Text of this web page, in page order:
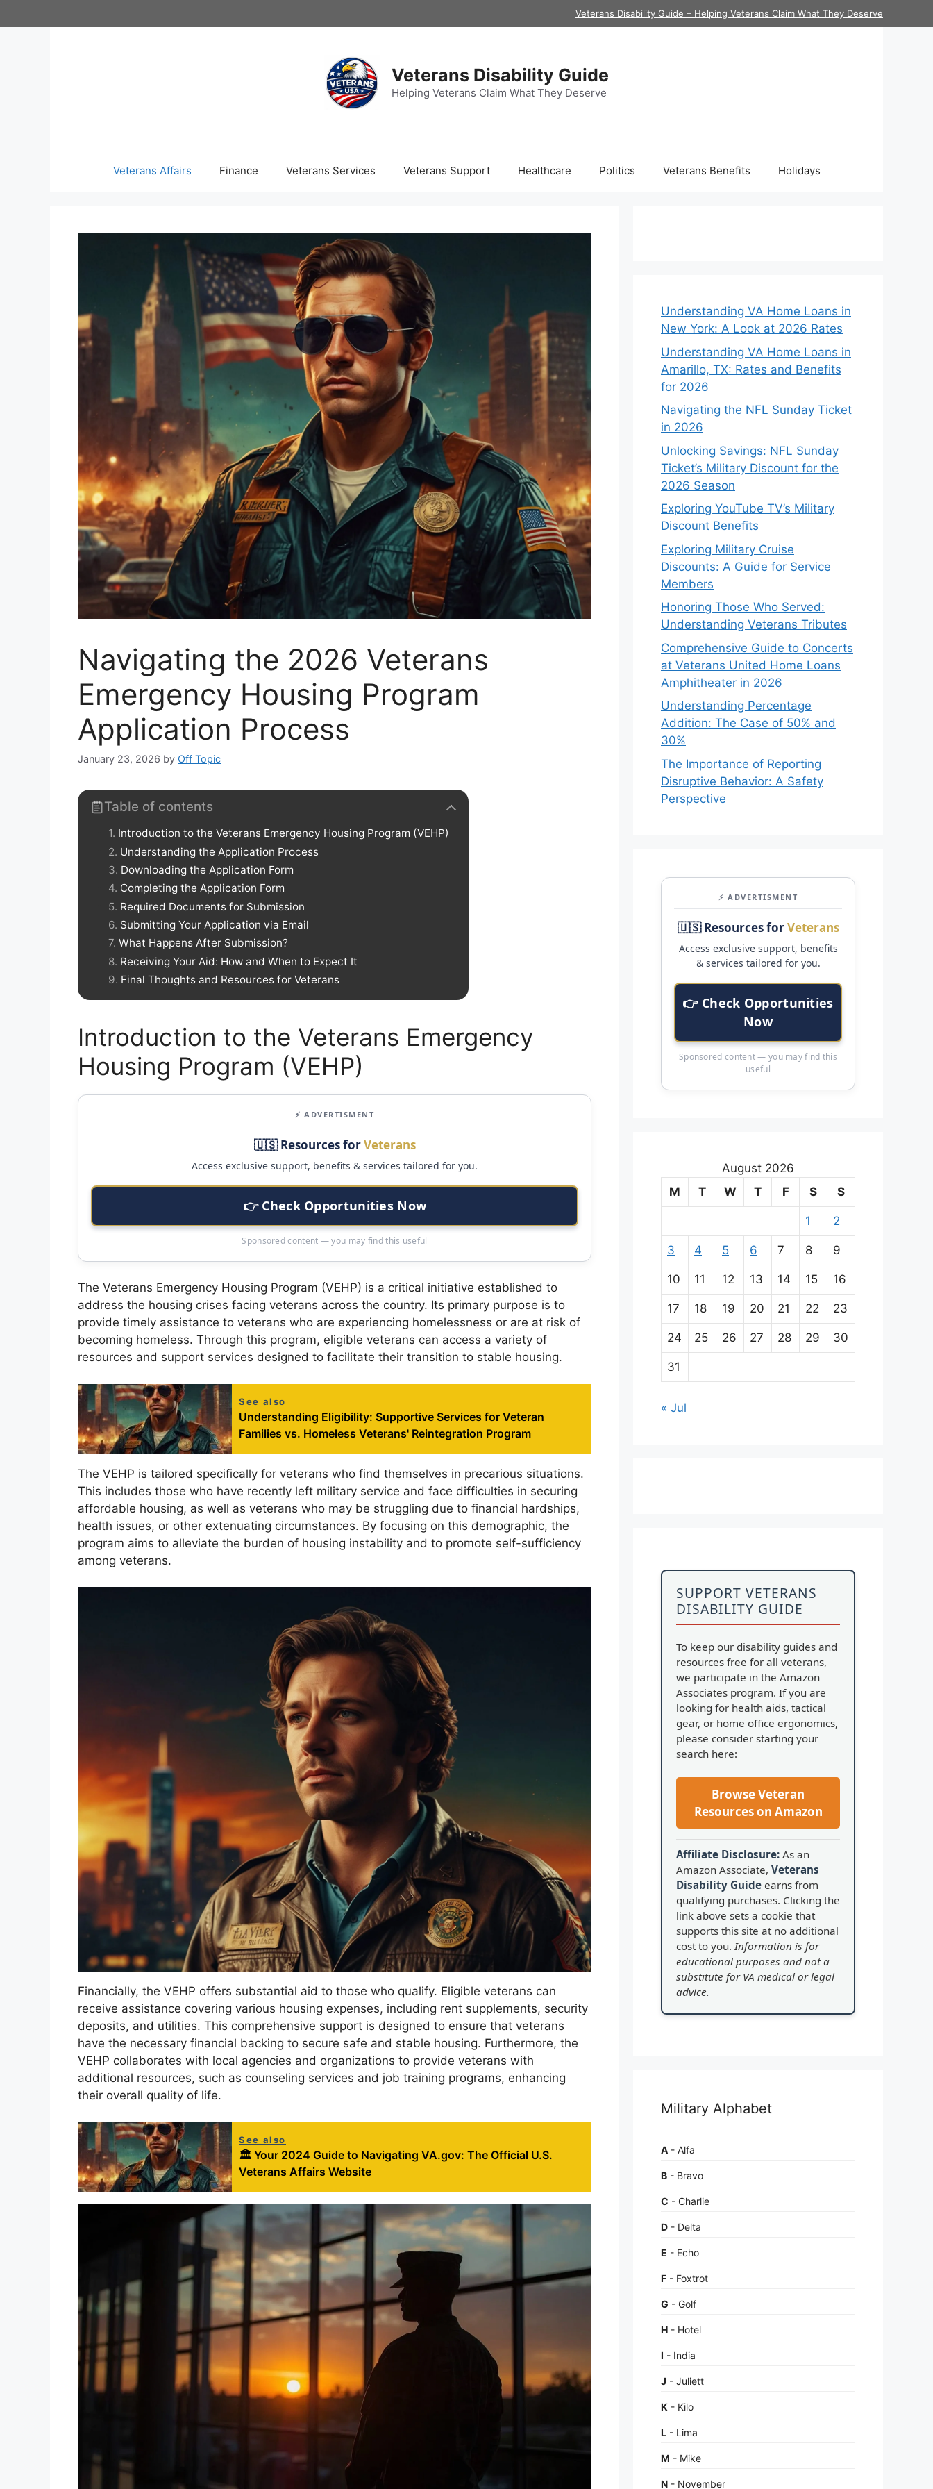
to
Veterans Disability Guide – Helping Veterans Claim What They Deserve
Veterans Disability Guide
Helping Veterans Claim What They Deserve
Veterans Affairs Finance Veterans Services Veterans Support Healthcare Politics Veterans Benefits Holidays
Navigating the 2026 Veterans
Emergency Housing Program
Application Process
January 23, 2026 by Off Topic
Table of contents
Introduction to the Veterans Emergency Housing Program (VEHP)
Understanding the Application Process
Downloading the Application Form
Completing the Application Form
Required Documents for Submission
Submitting Your Application via Email
What Happens After Submission?
Receiving Your Aid: How and When to Expect It
Final Thoughts and Resources for Veterans
Introduction to the Veterans Emergency
Housing Program (VEHP)
⚡ ADVERTISMENT
🇺🇸 Resources forVeterans
Access exclusive support, benefits & services tailored for you.
👉 Check Opportunities Now
Sponsored content — you may find this useful
The Veterans Emergency Housing Program (VEHP) is a critical initiative established to
address the housing crises facing veterans across the country. Its primary purpose is to
provide timely assistance to veterans who are experiencing homelessness or are at risk of
becoming homeless. Through this program, eligible veterans can access a variety of
resources and support services designed to facilitate their transition to stable housing.
See also
Understanding Eligibility: Supportive Services for Veteran
Families vs. Homeless Veterans' Reintegration Program
The VEHP is tailored specifically for veterans who find themselves in precarious situations.
This includes those who have recently left military service and face difficulties in securing
affordable housing, as well as veterans who may be struggling due to financial hardships,
health issues, or other extenuating circumstances. By focusing on this demographic, the
program aims to alleviate the burden of housing instability and to promote self-sufficiency
among veterans.
Financially, the VEHP offers substantial aid to those who qualify. Eligible veterans can
receive assistance covering various housing expenses, including rent supplements, security
deposits, and utilities. This comprehensive support is designed to ensure that veterans
have the necessary financial backing to secure safe and stable housing. Furthermore, the
VEHP collaborates with local agencies and organizations to provide veterans with
additional resources, such as counseling services and job training programs, enhancing
their overall quality of life.
See also
🏛️ Your 2024 Guide to Navigating VA.gov: The Official U.S.
Veterans Affairs Website
Understanding VA Home Loans in
New York: A Look at 2026 Rates
Understanding VA Home Loans in
Amarillo, TX: Rates and Benefits
for 2026
Navigating the NFL Sunday Ticket
in 2026
Unlocking Savings: NFL Sunday
Ticket’s Military Discount for the
2026 Season
Exploring YouTube TV’s Military
Discount Benefits
Exploring Military Cruise
Discounts: A Guide for Service
Members
Honoring Those Who Served:
Understanding Veterans Tributes
Comprehensive Guide to Concerts
at Veterans United Home Loans
Amphitheater in 2026
Understanding Percentage
Addition: The Case of 50% and
30%
The Importance of Reporting
Disruptive Behavior: A Safety
Perspective
⚡ ADVERTISMENT
🇺🇸 Resources forVeterans
Access exclusive support, benefits
& services tailored for you.
👉 Check Opportunities
Now
Sponsored content — you may find this
useful
August 2026
M
T W T F S S
1 2
3 4 5 6 7 8 9
10 11 12 13 14 15 16
17 18 19 20 21 22 23
24 25 26 27 28 29 30
31
« Jul
SUPPORT VETERANS
DISABILITY GUIDE
To keep our disability guides and
resources free for all veterans,
we participate in the Amazon
Associates program. If you are
looking for health aids, tactical
gear, or home office ergonomics,
please consider starting your
search here:
Browse Veteran
Resources on Amazon
Affiliate Disclosure: As an
Amazon Associate, Veterans
Disability Guide earns from
qualifying purchases. Clicking the
link above sets a cookie that
supports this site at no additional
cost to you. Information is for
educational purposes and not a
substitute for VA medical or legal
advice.
Military Alphabet
A - Alfa
B - Bravo
C - Charlie
D - Delta
E - Echo
F - Foxtrot
G - Golf
H - Hotel
I - India
J - Juliett
K - Kilo
L - Lima
M - Mike
N - November